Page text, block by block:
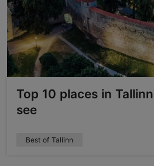
Top 10 places in
see
Best of Tallinn